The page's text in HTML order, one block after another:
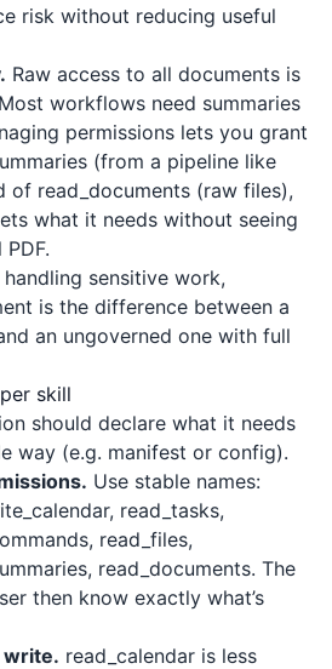
risk without reducing useful
Raw access to all documents is
workflows need summaries
permissions lets you grant
(from a pipeline like
of read_documents (raw files),
what it needs without seeing
sensitive work,
is the difference between a
an ungoverned one with full
skill
should declare what it needs
way (e.g. manifest or config).
Use stable names:
read_tasks,
read_files,
read_documents. The
then know exactly what’s
write. read_calendar is less